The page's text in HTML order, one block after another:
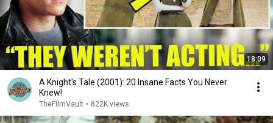
18:09
A Knight's Tale (2001): 20 Insane Facts You Never
Knew!
TheFilmVault • 822K views